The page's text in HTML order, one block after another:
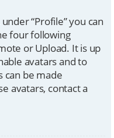
“Profile” you can
four following
or Upload. It is up
avatars and to
can be made
avatars, contact a